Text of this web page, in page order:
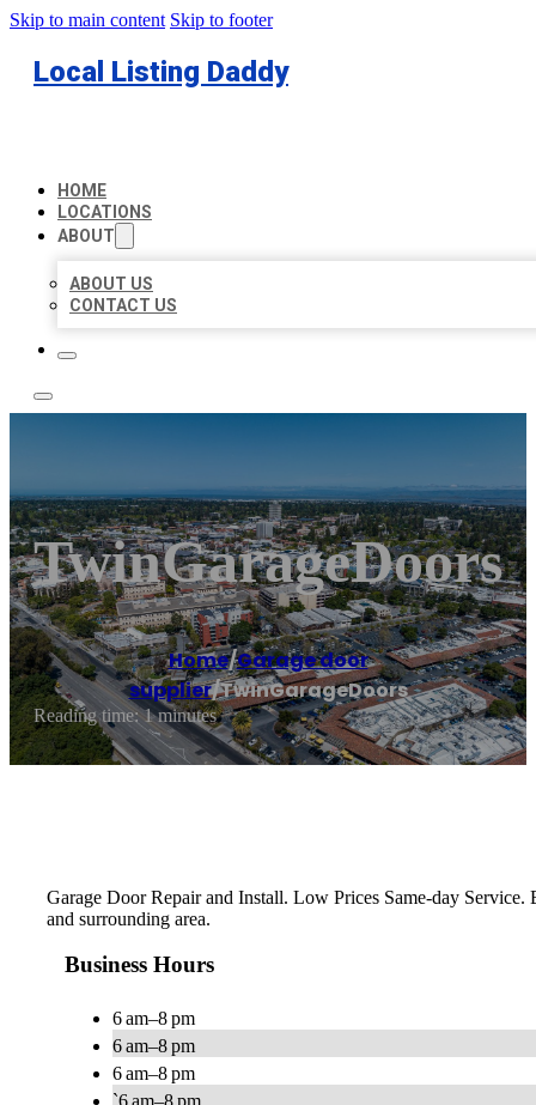
Skip to main content Skip to footer
Local Listing Daddy
HOME
LOCATIONS
ABOUT
ABOUT US
CONTACT US
TwinGarageDoors
Home/Garage door
supplier/TwinGarageDoors
Reading time: 1 minutes
Garage Door Repair and Install. Low Prices Same-day
and surrounding area.
Business Hours
6 am–8 pm
6 am–8 pm
6 am–8 pm